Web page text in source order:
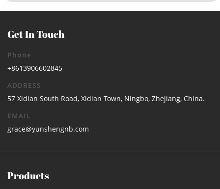
Get In Touch
Phone
+8613906602845
ADDRESS
57 Xidian South Road, Xidian Town, Ningbo, Zhejiang, China.
EMAIL
grace@yunshengnb.com
Products